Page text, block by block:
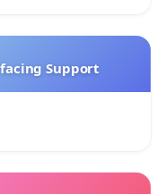
Support